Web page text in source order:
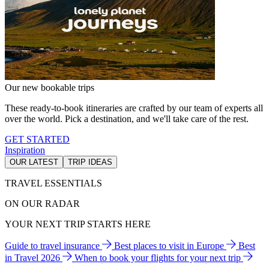
Our new bookable trips
These ready-to-book itineraries are crafted by our team of experts all
over the world. Pick a destination, and we'll take care of the rest.
GET STARTED
Inspiration
OUR LATEST TRIP IDEAS
TRAVEL ESSENTIALS
ON OUR RADAR
YOUR NEXT TRIP STARTS HERE
Guide to travel insurance Best places to visit in Europe
Best
in Travel 2026
When to book your flights for your next trip